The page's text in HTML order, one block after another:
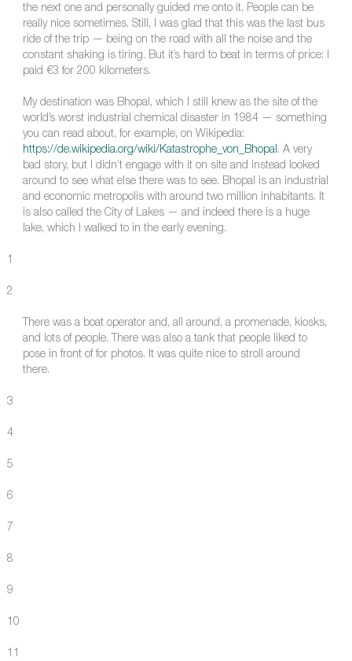
the next one and personally guided me onto it. People can be
really nice sometimes. Still, I was glad that this was the last bus
ride of the trip — being on the road with all the noise and the
constant shaking is tiring. But it’s hard to beat in terms of price: I
paid €3 for 200 kilometers.
My destination was Bhopal, which I still knew as the site of the
world’s worst industrial chemical disaster in 1984 — something
you can read about, for example, on Wikipedia:
https://de.wikipedia.org/wiki/Katastrophe_von_Bhopal. A very
bad story, but I didn’t engage with it on site and instead looked
around to see what else there was to see. Bhopal is an industrial
and economic metropolis with around two million inhabitants. It
is also called the City of Lakes — and indeed there is a huge
lake, which I walked to in the early evening.
1
2
There was a boat operator and, all around, a promenade, kiosks,
and lots of people. There was also a tank that people liked to
pose in front of for photos. It was quite nice to stroll around
there.
3
4
5
6
7
8
9
10
11